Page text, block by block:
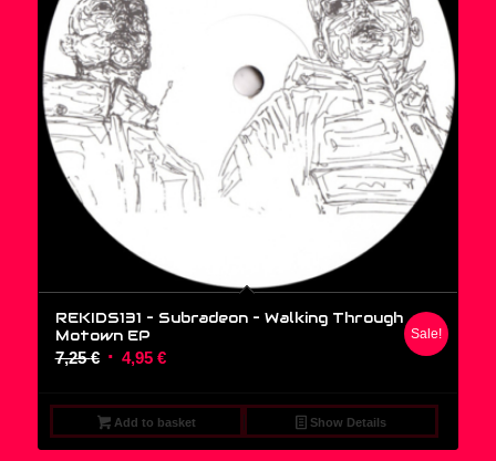
REKIDS131 – Subradeon ‎– Walking Through
Motown EP
7,25€ Original
was:
7,25 €.
4,95 €Current
is:
4,95 €.
Sale!
Add to basket Show Details